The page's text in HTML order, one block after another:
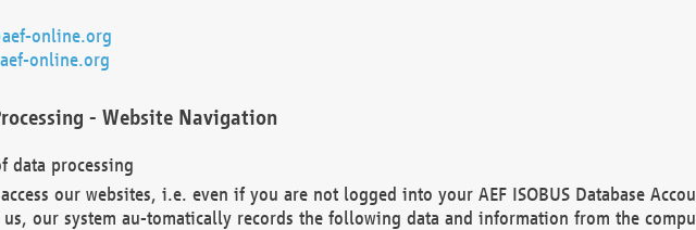
online.org
online.org
- Website Navigation
data processing
our websites, i.e. even if you are not logged into your AEF ISOBUS Database
our system au-tomatically records the following data and information from the